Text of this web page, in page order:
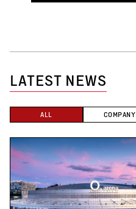
LATEST NEWS
ALL COMPANY